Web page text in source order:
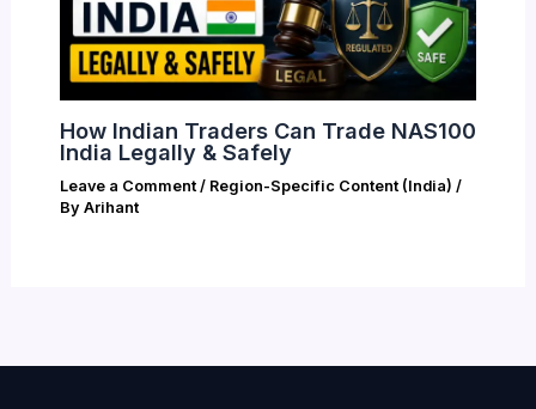
How Indian Traders Can Trade NAS100
India Legally & Safely
Leave a Comment / Region-Specific Content (India) /
By Arihant